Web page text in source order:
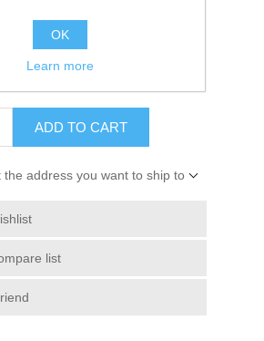
SKU: 62-809685 2
745061286435
ADD TO CART
the address you want to ship to
list
OK
Learn more